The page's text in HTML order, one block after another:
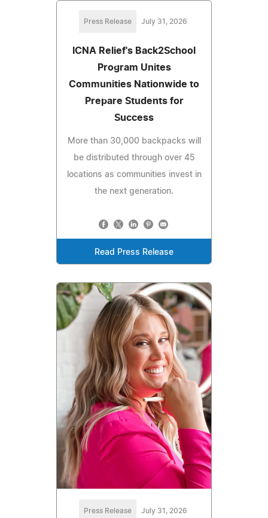
Press Release July 31, 2026
ICNA Relief's Back2School
Program Unites
Communities Nationwide to
Prepare Students for
Success
More than 30,000 backpacks will
be distributed through over 45
locations as communities invest in
the next generation.
Read Press Release
Press Release July 31, 2026